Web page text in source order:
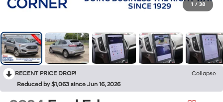
1 / 38
RECENT PRICE DROP!
Collapse
Reduced by $1,063 since Jun 16, 2026